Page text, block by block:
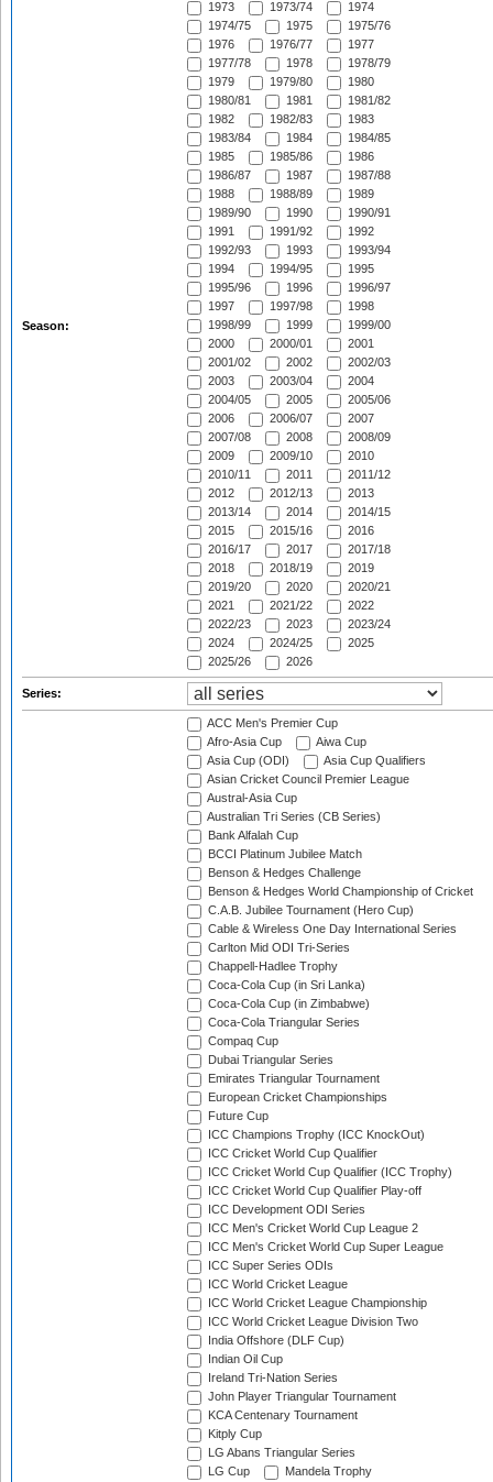
Season:
1973 1973/74
1974
1974/75
1975
1975/76
1976
1976/77
1977
1977/78
1978
1978/79
1979
1979/80
1980
1980/81
1981
1981/82
1982
1982/83
1983
1983/84
1984
1984/85
1985
1985/86
1986
1986/87
1987
1987/88
1988
1988/89
1989
1989/90
1990
1990/91
1991
1991/92
1992
1992/93
1993
1993/94
1994
1994/95
1995
1995/96
1996
1996/97
1997
1997/98
1998
1998/99
1999
1999/00
2000
2000/01
2001
2001/02
2002
2002/03
2003
2003/04
2004
2004/05
2005
2005/06
2006
2006/07
2007
2007/08
2008
2008/09
2009
2009/10
2010
2010/11
2011
2011/12
2012
2012/13
2013
2013/14
2014
2014/15
2015
2015/16
2016
2016/17
2017
2017/18
2018
2018/19
2019
2019/20
2020
2020/21
2021
2021/22
2022
2022/23
2023
2023/24
2024
2024/25
2025
2025/26
2026
Series:
ACC Men's Premier Cup
Afro-Asia Cup
Aiwa Cup
Asia Cup (ODI)
Asia Cup Qualifiers
Asian Cricket Council Premier League
Austral-Asia Cup
Australian Tri Series (CB Series)
Bank Alfalah Cup
BCCI Platinum Jubilee Match
Benson & Hedges Challenge
Benson & Hedges World Championship of Cricket
C.A.B. Jubilee Tournament (Hero Cup)
Cable & Wireless One Day International Series
Carlton Mid ODI Tri-Series
Chappell-Hadlee Trophy
Coca-Cola Cup (in Sri Lanka)
Coca-Cola Cup (in Zimbabwe)
Coca-Cola Triangular Series
Compaq Cup
Dubai Triangular Series
Emirates Triangular Tournament
European Cricket Championships
Future Cup
ICC Champions Trophy (ICC KnockOut)
ICC Cricket World Cup Qualifier
ICC Cricket World Cup Qualifier (ICC Trophy)
ICC Cricket World Cup Qualifier Play-off
ICC Development ODI Series
ICC Men's Cricket World Cup League 2
ICC Men's Cricket World Cup Super League
ICC Super Series ODIs
ICC World Cricket League
ICC World Cricket League Championship
ICC World Cricket League Division Two
India Offshore (DLF Cup)
Indian Oil Cup
Ireland Tri-Nation Series
John Player Triangular Tournament
KCA Centenary Tournament
Kitply Cup
LG Abans Triangular Series
LG Cup
Mandela Trophy